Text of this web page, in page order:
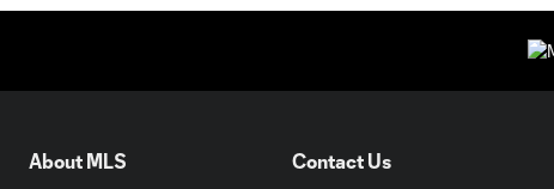
About MLS Contact Us